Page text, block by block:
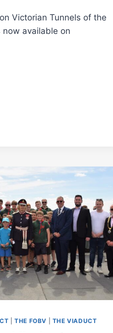
Victorian Tunnels of the
now available on
|THE FOBV THE VIADUCT